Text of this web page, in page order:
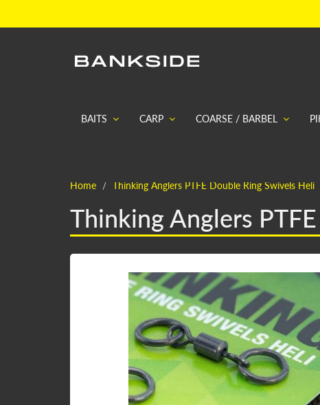
BAITS CARP COARSE / BARBEL
Home Thinking Anglers PTFE Double Ring Swivels Heli
Thinking Anglers